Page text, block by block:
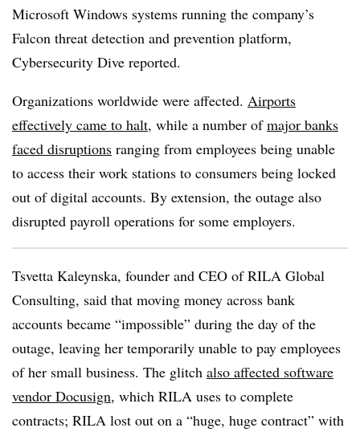
Microsoft Windows systems running the company’s
Falcon threat detection and prevention platform,
Cybersecurity Dive reported.
Organizations worldwide were affected. Airports
effectively came to halt, while a number ofmajor banks
faced disruptions ranging from employees being unable
to access their work stations to consumers being locked
out of digital accounts. By extension, the outage also
disrupted payroll operations for some employers.
Tsvetta Kaleynska, founder and CEO of RILA Global
Consulting, said that moving money across bank
accounts became “impossible” during the day of the
outage, leaving her temporarily unable to pay employees
of her small business. The glitch also affected software
vendor Docusign, which RILA uses to complete
contracts; RILA lost out on a “huge, huge contract” with